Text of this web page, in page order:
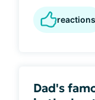
reactions
Dad's